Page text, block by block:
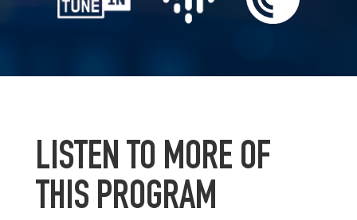
LISTEN TO MORE OF
THIS PROGRAM